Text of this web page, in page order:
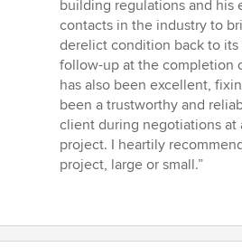
building regulations and his
contacts in the industry to
derelict condition back to its
follow-up at the completion
has also been excellent,
been a trustworthy and
client during negotiations at
project. I heartily
project, large or small.”